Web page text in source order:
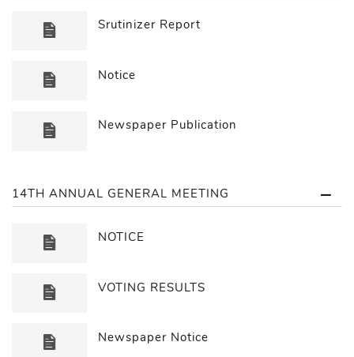
Srutinizer Report
Notice
Newspaper Publication
14TH ANNUAL GENERAL MEETING
NOTICE
VOTING RESULTS
Newspaper Notice